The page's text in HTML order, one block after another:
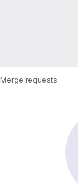
Merge requests